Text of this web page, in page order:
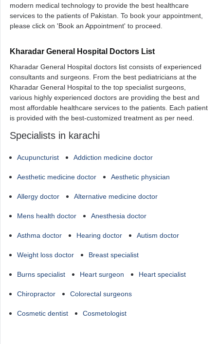
modern medical technology to provide the best healthcare
services to the patients of Pakistan. To book your appointment,
please click on 'Book an Appointment' to proceed.
Kharadar General Hospital Doctors List
Kharadar General Hospital doctors list consists of experienced
consultants and surgeons. From the best pediatricians at the
Kharadar General Hospital to the top specialist surgeons,
various highly experienced doctors are providing the best and
most affordable healthcare services to the patients. Each patient
is provided with the best-customized treatment as per need.
Specialists in karachi
Acupuncturist Addiction medicine doctor
Aesthetic medicine doctor Aesthetic physician
Allergy doctor Alternative medicine doctor
Mens health doctor Anesthesia doctor
Asthma doctor Hearing doctor Autism doctor
Weight loss doctor Breast specialist
Burns specialist Heart surgeon Heart specialist
Chiropractor Colorectal surgeons
Cosmetic dentist Cosmetologist